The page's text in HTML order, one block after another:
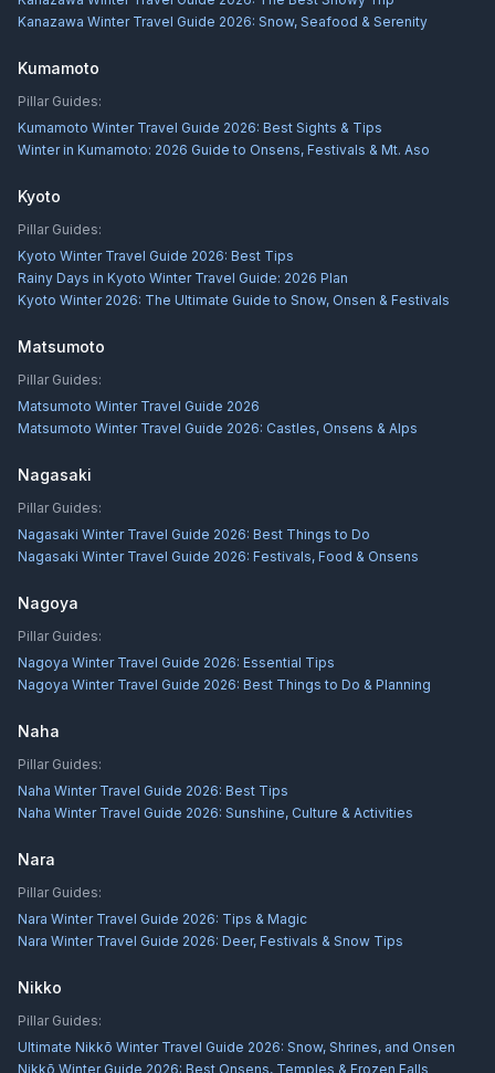
Kanazawa Winter Travel Guide 2026: Snow, Seafood & Serenity
Kumamoto
Pillar Guides:
Kumamoto Winter Travel Guide 2026: Best Sights & Tips
Winter in Kumamoto: 2026 Guide to Onsens, Festivals & Mt. Aso
Kyoto
Pillar Guides:
Kyoto Winter Travel Guide 2026: Best Tips
Rainy Days in Kyoto Winter Travel Guide: 2026 Plan
Kyoto Winter 2026: The Ultimate Guide to Snow, Onsen & Festivals
Matsumoto
Pillar Guides:
Matsumoto Winter Travel Guide 2026
Matsumoto Winter Travel Guide 2026: Castles, Onsens & Alps
Nagasaki
Pillar Guides:
Nagasaki Winter Travel Guide 2026: Best Things to Do
Nagasaki Winter Travel Guide 2026: Festivals, Food & Onsens
Nagoya
Pillar Guides:
Nagoya Winter Travel Guide 2026: Essential Tips
Nagoya Winter Travel Guide 2026: Best Things to Do & Planning
Naha
Pillar Guides:
Naha Winter Travel Guide 2026: Best Tips
Naha Winter Travel Guide 2026: Sunshine, Culture & Activities
Nara
Pillar Guides:
Nara Winter Travel Guide 2026: Tips & Magic
Nara Winter Travel Guide 2026: Deer, Festivals & Snow Tips
Nikko
Pillar Guides:
Ultimate Nikkō Winter Travel Guide 2026: Snow, Shrines, and Onsen
Nikkō Winter Guide 2026: Best Onsens, Temples & Frozen Falls